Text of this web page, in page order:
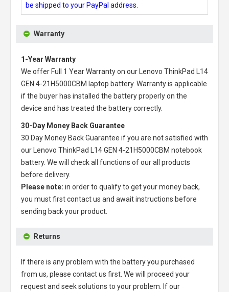
be shipped to your PayPal address.
Warranty
1-Year Warranty
We offer Full 1 Year Warranty on our
Lenovo ThinkPad L14
GEN 4-21H5000CBM laptop battery. Warranty is applicable
if the buyer has installed the battery properly on the
device and has treated the battery correctly.
30-Day Money Back Guarantee
30 Day Money Back Guarantee if you are not satisfied with
our
Lenovo ThinkPad L14 GEN 4-21H5000CBM notebook
battery. We will check all functions of our all products
before delivery.
Please note: in order to qualify to get your money back,
you must first contact us and await instructions before
sending back your product.
Returns
If there is any problem with the battery you purchased
from us, please contact us first. We will proceed your
request and seek solutions to your problem. If our